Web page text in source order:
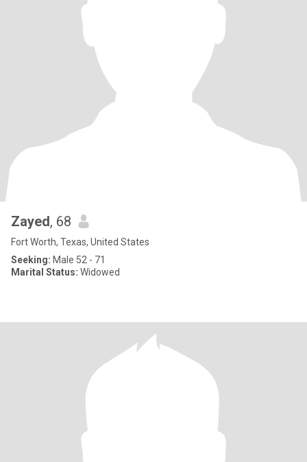
Zayed, 68
Fort Worth, Texas, United States
Seeking: Male 52 - 71
Marital Status: Widowed